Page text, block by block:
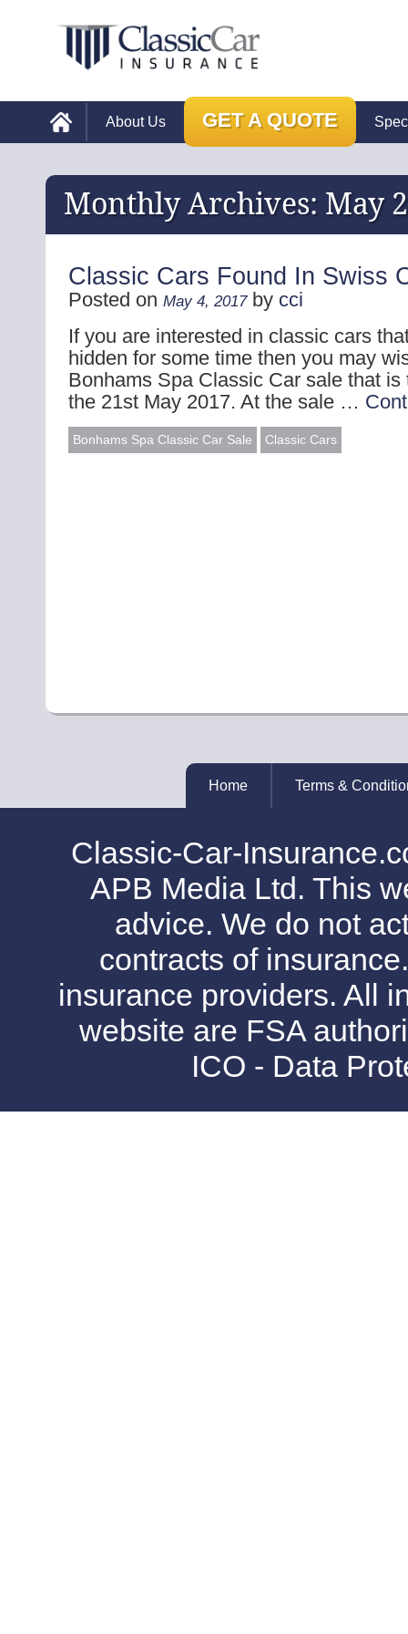
About Us GET A QUOTE
Monthly Archives: May
Classic Cars Found In Swiss
Posted on May 4, 2017 by cci
If you are interested in classic cars
hidden for some time then you may
Bonhams Spa Classic Car sale that is
the 21st May 2017. At the sale …
Bonhams Spa Classic Car Sale Classic Cars
Home Terms &
Classic-Car-
APB Media Ltd. This
advice. We do not
contracts of
insurance providers. All
website are FSA
ICO - Data